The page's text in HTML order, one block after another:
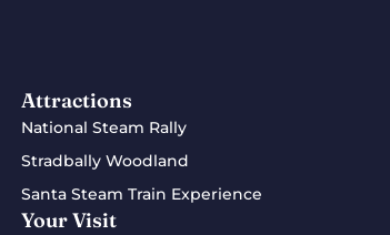
Attractions
National Steam Rally
Stradbally Woodland
Santa Steam Train Experience
Your Visit